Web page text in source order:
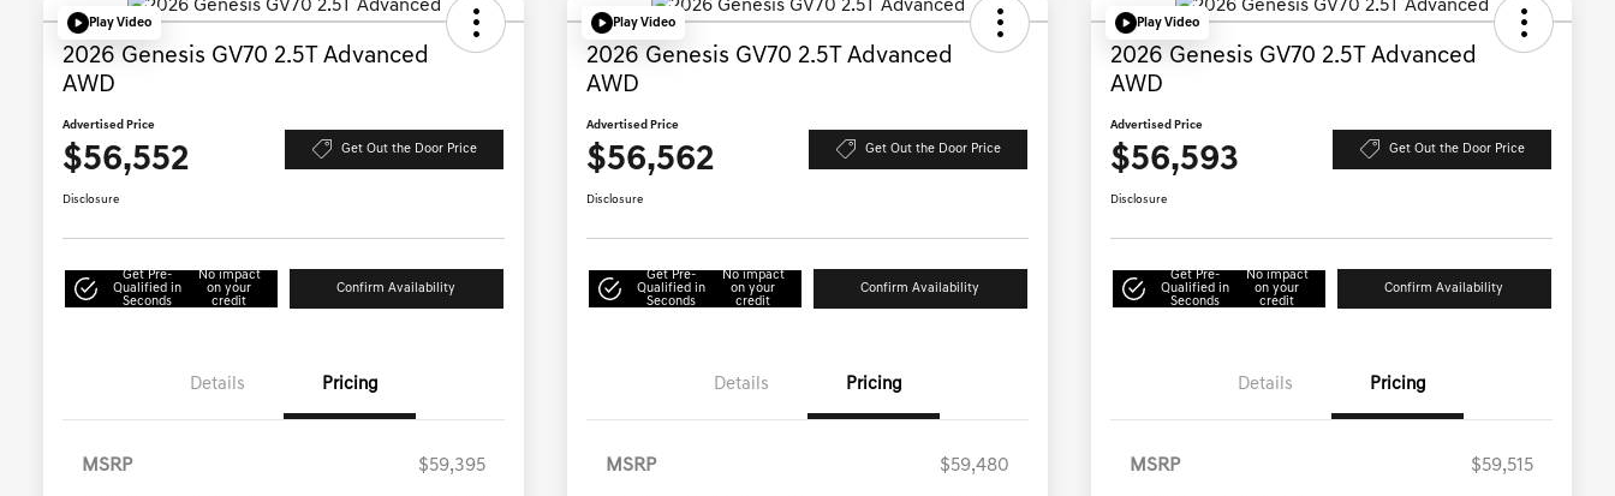
Play Video
2026 Genesis GV70 2.5T Advanced
AWD
Advertised Price
$56,552 Get Out the Door Price
Disclosure
Get Pre-
Qualified in
Seconds
No impact
on your
credit
Confirm Availability
Details Pricing
MSRP $59,395
Play Video
2026 Genesis GV70 2.5T Advanced
AWD
Advertised Price
$56,562 Get Out the Door Price
Disclosure
Get Pre-
Qualified in
Seconds
No impact
on your
credit
Confirm Availability
Details Pricing
MSRP $59,480
Play Video
2026 Genesis GV70 2.5T Advanced
AWD
Advertised Price
$56,593 Get Out the Door Price
Disclosure
Get Pre-
Qualified in
Seconds
No impact
on your
credit
Confirm Availability
Details Pricing
MSRP $59,515